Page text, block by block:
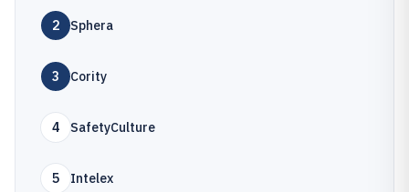
2 Sphera
3 Cority
4 SafetyCulture
5 Intelex